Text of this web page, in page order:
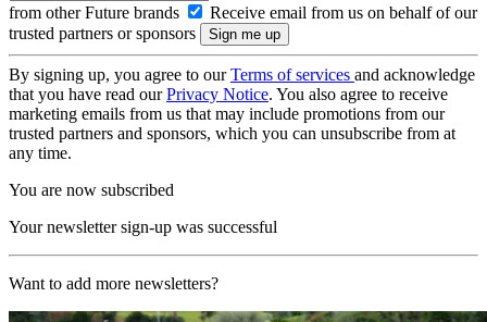
from other Future brands
Receive email from us on behalf of our
trusted partners or sponsors
By signing up, you agree to ourTerms of services and acknowledge
that you have read ourPrivacy Notice. You also agree to receive
marketing emails from us that may include promotions from our
trusted partners and sponsors, which you can unsubscribe from at
any time.
You are now subscribed
Your newsletter sign-up was successful
Want to add more newsletters?